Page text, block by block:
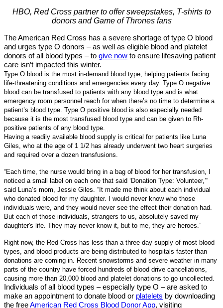
HBO, Red Cross partner to offer sweepstakes, T-shirts to
donors and Game of Thrones fans
The American Red Cross has a severe shortage of type O blood
and urges type O donors – as well as eligible blood and platelet
donors of all blood types – to give now to ensure lifesaving patient
care isn’t impacted this winter.
Type O blood is the most in-demand blood type, helping patients facing
life-threatening conditions and emergencies every day. Type O negative
blood can be transfused to patients with any blood type and is what
emergency room personnel reach for when there’s no time to determine a
patient’s blood type. Type O positive blood is also especially needed
because it is the most transfused blood type and can be given to Rh-
positive patients of any blood type.
Having a readily available blood supply is critical for patients like Luna
Giles, who at the age of 1 1/2 has already underwent two heart surgeries
and required over a dozen transfusions.
“Each time, the nurse would bring in a bag of blood for her transfusion, I
noticed a small label on each one that said ‘Donation Type: Volunteer,’”
said Luna’s mom, Jessie Giles. “It made me think about each individual
who donated blood for my daughter. I would never know who those
individuals were, and they would never see the effect their donation had.
But each of those individuals, strangers to us, absolutely saved my
daughter's life. They may never know it, but to me, they are heroes.”
Right now, the Red Cross has less than a three-day supply of most blood
types, and blood products are being distributed to hospitals faster than
donations are coming in. Recent snowstorms and severe weather in many
parts of the country have forced hundreds of blood drive cancellations,
causing more than 20,000 blood and platelet donations to go uncollected.
Individuals of all blood types – especially type O – are asked to
make an appointment to donate blood or platelets by downloading
the freeAmerican Red Cross Blood Donor App, visiting